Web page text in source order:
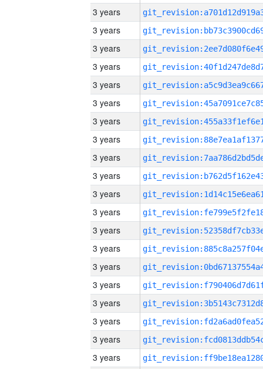
3 years
3 years
3 years
3 years
3 years
3 years
3 years
3 years
3 years
3 years
3 years
3 years
3 years
3 years
3 years
3 years
3 years
3 years
3 years
3 years